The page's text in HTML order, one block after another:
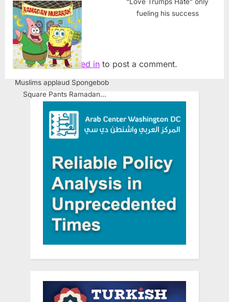
Muslims applaud Spongebob
Square Pants Ramadan
fueling his success
Leave a Reply
You must belogged in to post a comment.